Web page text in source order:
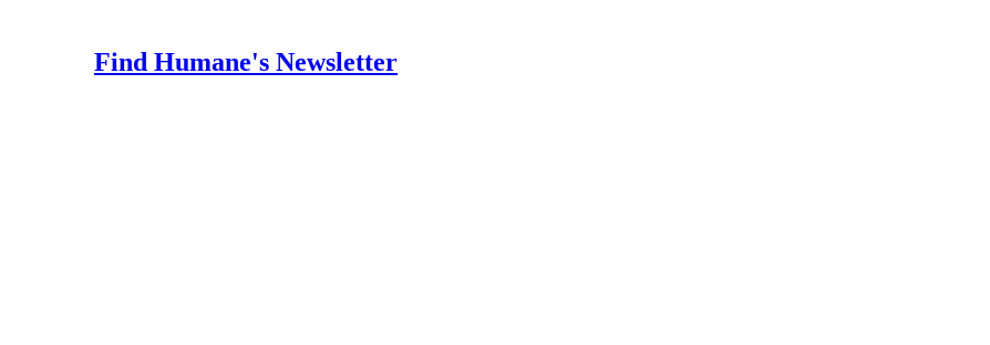
Find Humane's Newsletter